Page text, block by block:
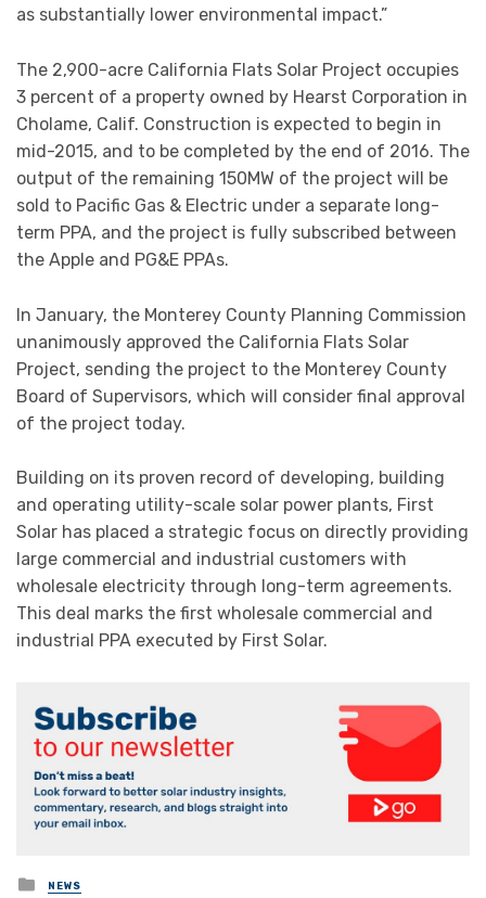
as substantially lower environmental impact.”
The 2,900-acre California Flats Solar Project occupies
3 percent of a property owned by Hearst Corporation in
Cholame, Calif. Construction is expected to begin in
mid-2015, and to be completed by the end of 2016. The
output of the remaining 150MW of the project will be
sold to Pacific Gas & Electric under a separate long-
term PPA, and the project is fully subscribed between
the Apple and PG&E PPAs.
In January, the Monterey County Planning Commission
unanimously approved the California Flats Solar
Project, sending the project to the Monterey County
Board of Supervisors, which will consider final approval
of the project today.
Building on its proven record of developing, building
and operating utility-scale solar power plants, First
Solar has placed a strategic focus on directly providing
large commercial and industrial customers with
wholesale electricity through long-term agreements.
This deal marks the first wholesale commercial and
industrial PPA executed by First Solar.
Posted
NEWS